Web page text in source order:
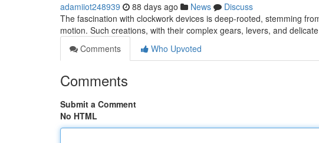
adamiiot248939 88 days ago News
Discuss
The fascination with clockwork devices is deep-rooted, stemming
motion. Such creations, with their complex gears, levers, and
Comments
Who Upvoted
Comments
Submit a Comment
No HTML